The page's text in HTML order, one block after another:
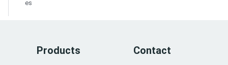
es
Products Contact